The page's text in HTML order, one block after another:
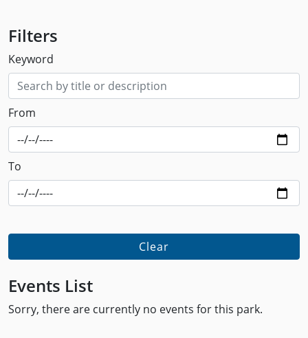
Filters
Keyword
From
To
Clear
Events List
Sorry, there are currently no events for this park.